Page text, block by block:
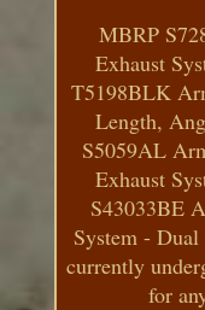
MBRP
Exhaust
T5198BLK
Length,
S5059AL
Exhaust
S43033BE
System -
currently
for